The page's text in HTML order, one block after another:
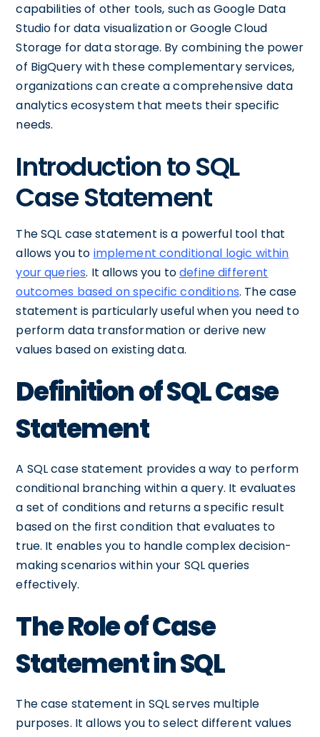
capabilities of other tools, such as Google Data
Studio for data visualization or Google Cloud
Storage for data storage. By combining the power
of BigQuery with these complementary services,
organizations can create a comprehensive data
analytics ecosystem that meets their specific
needs.
Introduction to SQL
Case Statement
The SQL case statement is a powerful tool that
allows you to implement conditional logic within
your queries. It allows you todefine different
outcomes based on specific conditions. The case
statement is particularly useful when you need to
perform data transformation or derive new
values based on existing data.
Definition of SQL Case
Statement
A SQL case statement provides a way to perform
conditional branching within a query. It evaluates
a set of conditions and returns a specific result
based on the first condition that evaluates to
true. It enables you to handle complex decision-
making scenarios within your SQL queries
effectively.
The Role of Case
Statement in SQL
The case statement in SQL serves multiple
purposes. It allows you to select different values